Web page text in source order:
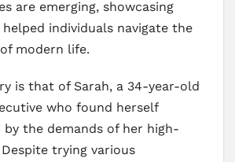
are emerging, showcasing
helped individuals navigate the
modern life.
is that of Sarah, a 34-year-old
who found herself
by the demands of her high-
trying various